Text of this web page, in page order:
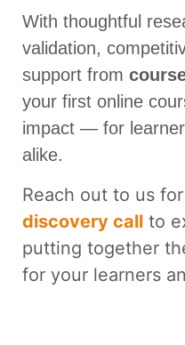
With thoughtful
validation,
support from
your first online
impact — for
alike.
Reach out to us
discovery call to
putting together
for your learners